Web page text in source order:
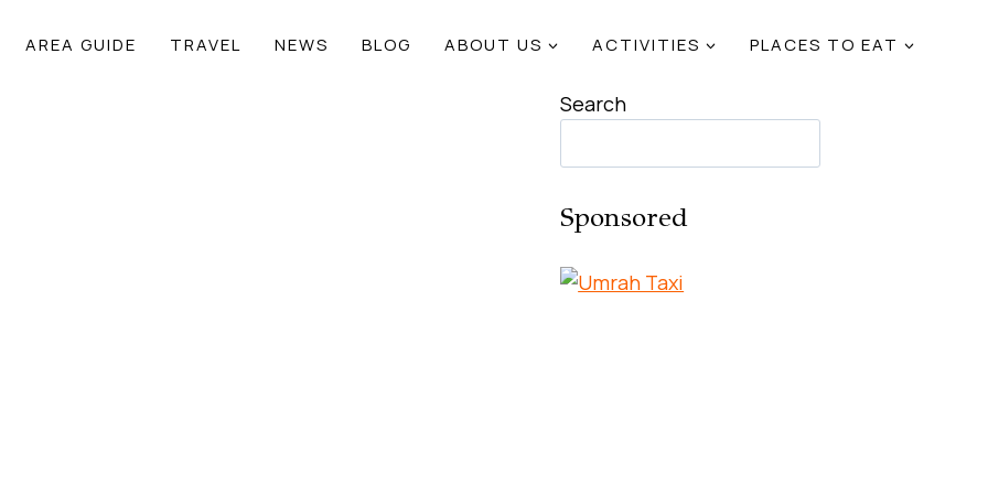
AREA GUIDE TRAVEL NEWS BLOG ABOUT US ACTIVITIES PLACES TO EAT
Search
Sponsored